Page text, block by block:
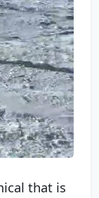
that is